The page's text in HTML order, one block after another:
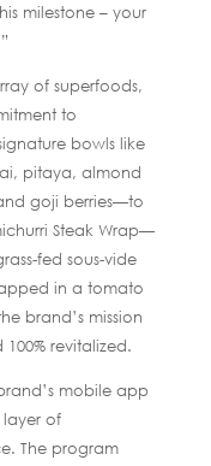
milestone – your
of superfoods,
to
bowls like
pitaya, almond
goji berries—to
Steak Wrap—
fed sous-vide
in a tomato
brand’s mission
revitalized.
mobile app
of
The program